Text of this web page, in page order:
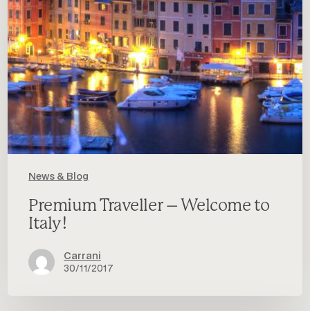
News & Blog
Italy!
Premium Traveller – Welcome to
Italy!
Carrani
30/11/2017